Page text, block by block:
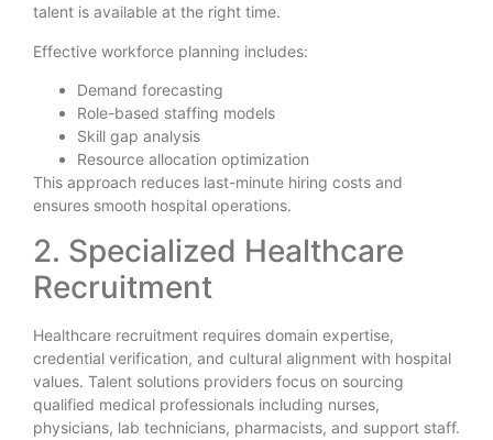
talent is available at the right time.
Effective workforce planning includes:
Demand forecasting
Role-based staffing models
Skill gap analysis
Resource allocation optimization
This approach reduces last-minute hiring costs and
ensures smooth hospital operations.
2. Specialized Healthcare
Recruitment
Healthcare recruitment requires domain expertise,
credential verification, and cultural alignment with hospital
values. Talent solutions providers focus on sourcing
qualified medical professionals including nurses,
physicians, lab technicians, pharmacists, and support staff.